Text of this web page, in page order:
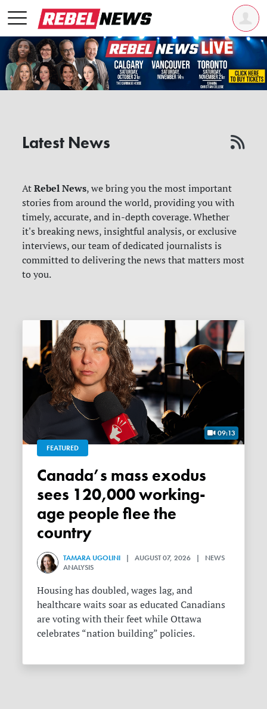
Latest News
AtRebel News, we bring you the most important
stories from around the world, providing you with
timely, accurate, and in-depth coverage. Whether
it's breaking news, insightful analysis, or exclusive
interviews, our team of dedicated journalists is
committed to delivering the news that matters most
to you.
09:13
FEATURED
Canada’s mass exodus
sees 120,000 working-
age people flee the
country
TAMARA UGOLINI | AUGUST 07, 2026 | NEWS
ANALYSIS
Housing has doubled, wages lag, and
healthcare waits soar as educated Canadians
are voting with their feet while Ottawa
celebrates “nation building” policies.